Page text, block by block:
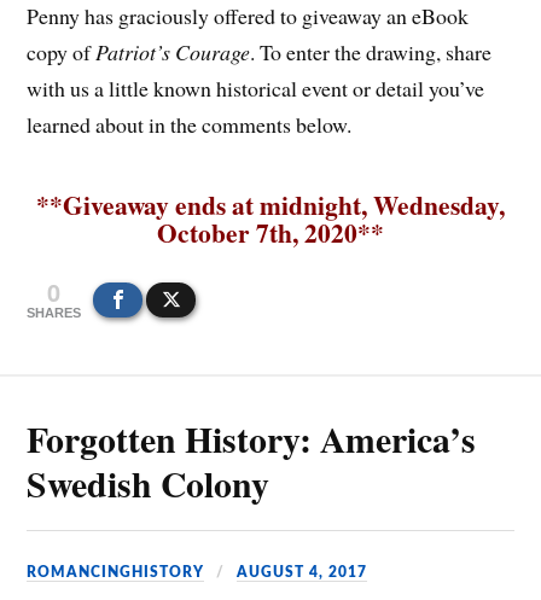
Penny has graciously offered to giveaway an eBook
copy ofPatriot’s Courage. To enter the drawing, share
with us a little known historical event or detail you’ve
learned about in the comments below.
**Giveaway ends at midnight, Wednesday,
October 7th, 2020**
0
SHARES
Forgotten History: America’s
Swedish Colony
ROMANCINGHISTORY AUGUST 4, 2017